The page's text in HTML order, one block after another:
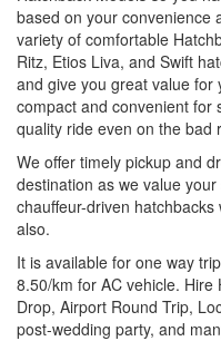
based on your convenience
variety of comfortable
Ritz, Etios Liva, and Swift
and give you great value for
compact and convenient for
quality ride even on the bad
We offer timely pickup and
destination as we value
chauffeur-driven
also.
It is available for one way
8.50/km for AC vehicle.
Drop, Airport Round Trip,
post-wedding party, and